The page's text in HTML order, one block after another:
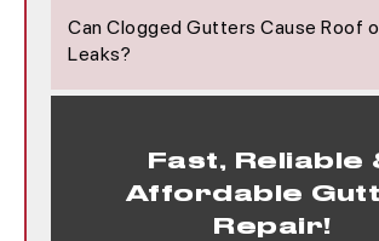
Can Clogged Gutters Cause Roof
Leaks?
Fast, Reliable
Affordable
Repair!